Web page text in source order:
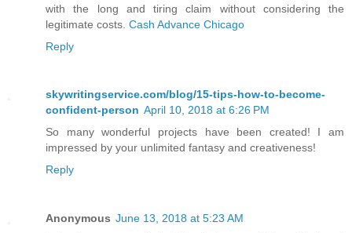
with the long and tiring claim without considering the
legitimate costs. Cash Advance Chicago
Reply
skywritingservice.com/blog/15-tips-how-to-become-
confident-person April 10, 2018 at 6:26 PM
So many wonderful projects have been created! I am
impressed by your unlimited fantasy and creativeness!
Reply
Anonymous June 13, 2018 at 5:23 AM